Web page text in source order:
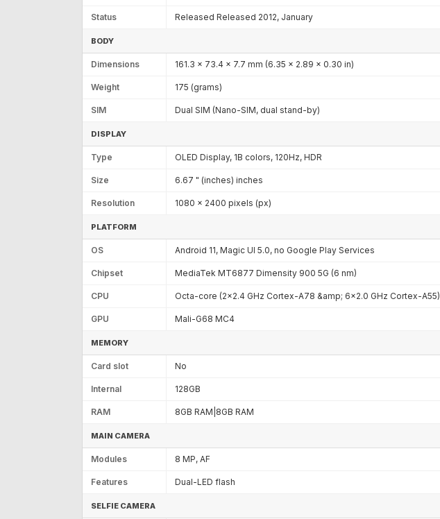
Status Released Released 2012, January
BODY
Dimensions 161.3 x 73.4 x 7.7 mm (6.35 x 2.89 x 0.30 in)
Weight 175 (grams)
SIM Dual SIM (Nano-SIM, dual stand-by)
DISPLAY
Type OLED Display, 1B colors, 120Hz, HDR
Size 6.67 " (inches) inches
Resolution 1080 x 2400 pixels (px)
PLATFORM
OS Android 11, Magic UI 5.0, no Google Play Services
Chipset MediaTek MT6877 Dimensity 900 5G (6 nm)
CPU Octa-core (2x2.4 GHz Cortex-A78 &amp; 6x2.0 GHz Cortex-A55)
GPU Mali-G68 MC4
MEMORY
Card slot No
Internal 128GB
RAM 8GB RAM|8GB RAM
MAIN CAMERA
Modules 8 MP, AF
Features Dual-LED flash
SELFIE CAMERA